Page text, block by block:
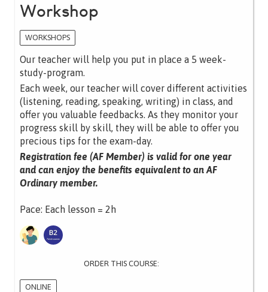
Workshop
WORKSHOPS
Our teacher will help you put in place a 5 week-
study-program.
Each week, our teacher will cover different activities
(listening, reading, speaking, writing) in class, and
offer you valuable feedbacks. As they monitor your
progress skill by skill, they will be able to offer you
precious tips for the exam-day.
Registration fee (AF Member) is valid for one year
and can enjoy the benefits equivalent to an AF
Ordinary member.
Pace: Each lesson = 2h
ORDER THIS COURSE:
ONLINE